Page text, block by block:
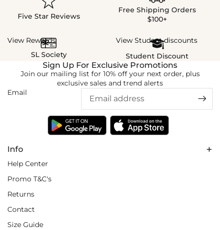
Five Star Reviews
Free Shipping Orders
$100+
View Rewards
SL Society
View Student discounts
Student Discount
Info
Help Center
Promo T&C's
Returns
Contact
Size Guide
Sign Up For Exclusive Promotions
Join our mailing list for 10% off your next order, plus
exclusive sales and trend alerts
Email